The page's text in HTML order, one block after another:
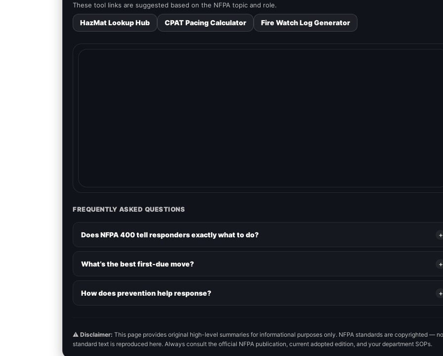
These tool links are suggested based on the NFPA topic and role.
HazMat Lookup Hub CPAT Pacing Calculator Fire Watch Log Generator
FREQUENTLY ASKED QUESTIONS
Does NFPA 400 tell responders exactly what to do? +
What’s the best first-due move? +
How does prevention help response? +
⚠️ Disclaimer: This page provides original high-level summaries for informational purposes only. NFPA standards are copyrighted — no
standard text is reproduced here. Always consult the official NFPA publication, current adopted edition, and your department SOPs.